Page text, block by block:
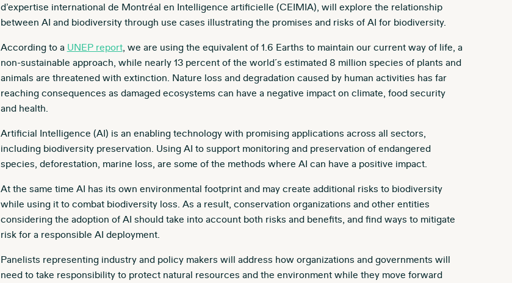
d’expertise international de Montréal en Intelligence artificielle (CEIMIA), will explore the relationship
between AI and biodiversity through use cases illustrating the promises and risks of AI for biodiversity.
According to a UNEP report, we are using the equivalent of 1.6 Earths to maintain our current way of life, a
non-sustainable approach, while nearly 13 percent of the world´s estimated 8 million species of plants and
animals are threatened with extinction. Nature loss and degradation caused by human activities has far
reaching consequences as damaged ecosystems can have a negative impact on climate, food security
and health.
Artificial Intelligence (AI) is an enabling technology with promising applications across all sectors,
including biodiversity preservation. Using AI to support monitoring and preservation of endangered
species, deforestation, marine loss, are some of the methods where AI can have a positive impact.
At the same time AI has its own environmental footprint and may create additional risks to biodiversity
while using it to combat biodiversity loss. As a result, conservation organizations and other entities
considering the adoption of AI should take into account both risks and benefits, and find ways to mitigate
risk for a responsible AI deployment.
Panelists representing industry and policy makers will address how organizations and governments will
need to take responsibility to protect natural resources and the environment while they move forward